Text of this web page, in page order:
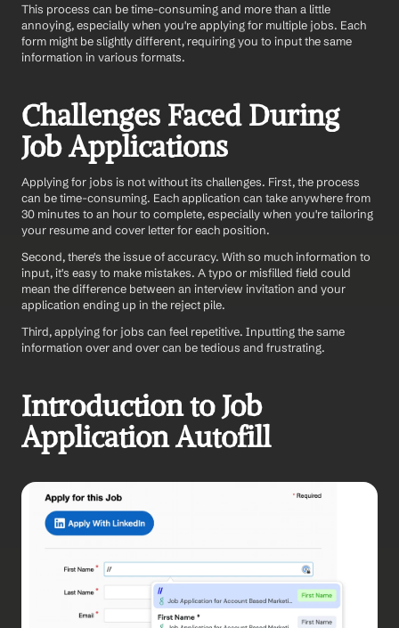
This process can be time-consuming and more than a little
annoying, especially when you're applying for multiple jobs. Each
form might be slightly different, requiring you to input the same
information in various formats.
Challenges Faced During
Job Applications
Applying for jobs is not without its challenges. First, the process
can be time-consuming. Each application can take anywhere from
30 minutes to an hour to complete, especially when you're tailoring
your resume and cover letter for each position.
Second, there's the issue of accuracy. With so much information to
input, it's easy to make mistakes. A typo or misfilled field could
mean the difference between an interview invitation and your
application ending up in the reject pile.
Third, applying for jobs can feel repetitive. Inputting the same
information over and over can be tedious and frustrating.
Introduction to Job
Application Autofill